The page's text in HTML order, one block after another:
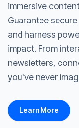
immersive
Guarantee
and harness
impact. From
newsletters,
you've never
Learn More